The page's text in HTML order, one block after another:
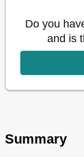
Do you
and is
Summary